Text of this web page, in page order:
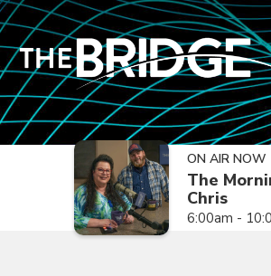
ON AIR NOW
The
Chris
6:00am -